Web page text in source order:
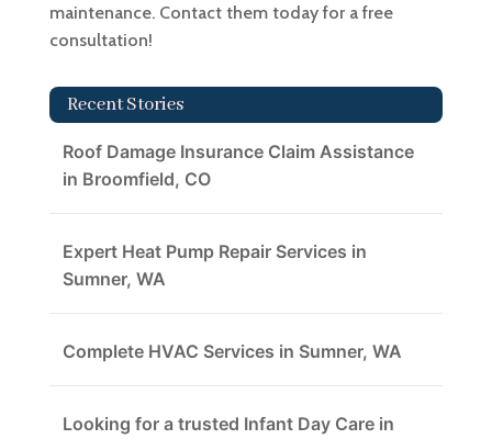
maintenance. Contact them today for a free
consultation!
Recent Stories
Roof Damage Insurance Claim Assistance
in Broomfield, CO
Expert Heat Pump Repair Services in
Sumner, WA
Complete HVAC Services in Sumner, WA
Looking for a trusted Infant Day Care in